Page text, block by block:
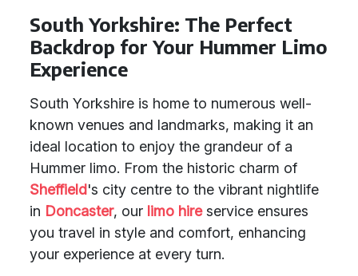
South Yorkshire: The Perfect
Backdrop for Your Hummer Limo
Experience
South Yorkshire is home to numerous well-
known venues and landmarks, making it an
ideal location to enjoy the grandeur of a
Hummer limo. From the historic charm of
Sheffield's city centre to the vibrant nightlife
in Doncaster, our limo hireservice ensures
you travel in style and comfort, enhancing
your experience at every turn.